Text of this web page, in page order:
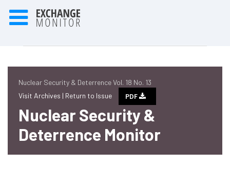
Nuclear Security & Deterrence Vol. 18 No. 13
Visit Archives | Return to Issue PDF
Nuclear Security &
Deterrence Monitor